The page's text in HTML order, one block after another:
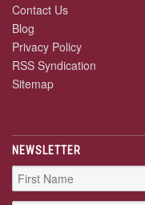
Contact Us
Blog
Privacy Policy
RSS Syndication
Sitemap
NEWSLETTER